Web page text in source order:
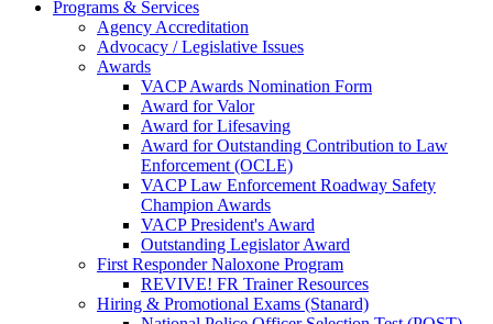
Programs & Services
Agency Accreditation
Advocacy / Legislative Issues
Awards
VACP Awards Nomination Form
Award for Valor
Award for Lifesaving
Award for Outstanding Contribution to Law
Enforcement (OCLE)
VACP Law Enforcement Roadway Safety
Champion Awards
VACP President's Award
Outstanding Legislator Award
First Responder Naloxone Program
REVIVE! FR Trainer Resources
Hiring & Promotional Exams (Stanard)